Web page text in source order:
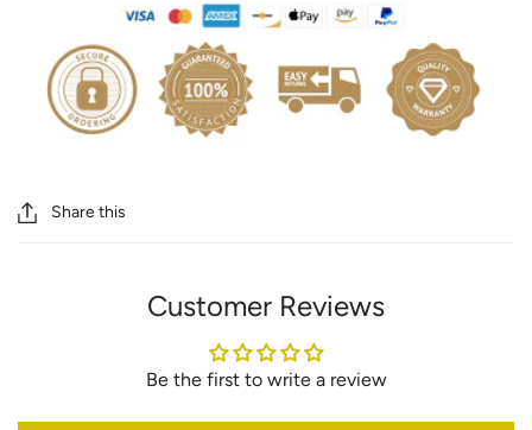
Share this
Customer Reviews
Be the first to write a review